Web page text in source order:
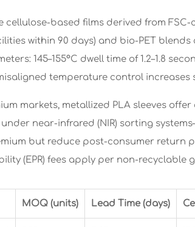
cellulose-based films derived from
within 90 days) and bio-PET
145–155°C dwell time of 1.2–1.8
temperature control increases
markets, metallized PLA sleeves
near-infrared (NIR) sorting
but reduce post-consumer return
(EPR) fees apply per non-recyclable
MOQ (units) Lead Time (days)